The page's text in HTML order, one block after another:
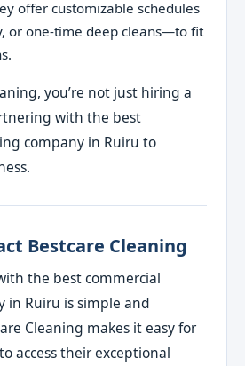
offer customizable schedules
or one-time deep cleans—to fit
you’re not just hiring a
with the best
company in Ruiru to
Bestcare Cleaning
the best commercial
in Ruiru is simple and
Cleaning makes it easy for
access their exceptional